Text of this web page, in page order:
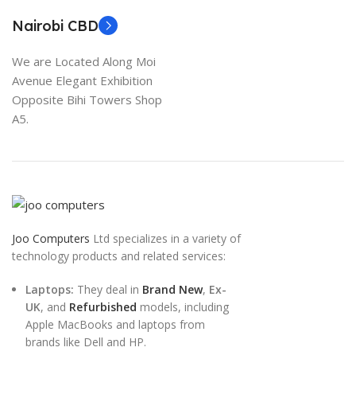
Nairobi CBD
We are Located Along Moi
Avenue Elegant Exhibition
Opposite Bihi Towers Shop
A5.
Joo Computers Ltd specializes in a variety of
technology products and related services:
Laptops: They deal in Brand New, Ex-
UK, and Refurbished models, including
Apple MacBooks and laptops from
brands like Dell and HP.